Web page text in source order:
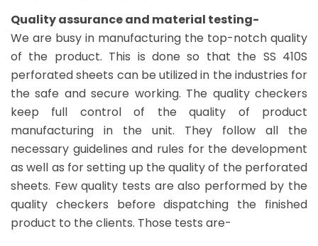
Quality assurance and material testing-
We are busy in manufacturing the top-notch quality
of the product. This is done so that the SS 410S
perforated sheets can be utilized in the industries for
the safe and secure working. The quality checkers
keep full control of the quality of product
manufacturing in the unit. They follow all the
necessary guidelines and rules for the development
as well as for setting up the quality of the perforated
sheets. Few quality tests are also performed by the
quality checkers before dispatching the finished
product to the clients. Those tests are-